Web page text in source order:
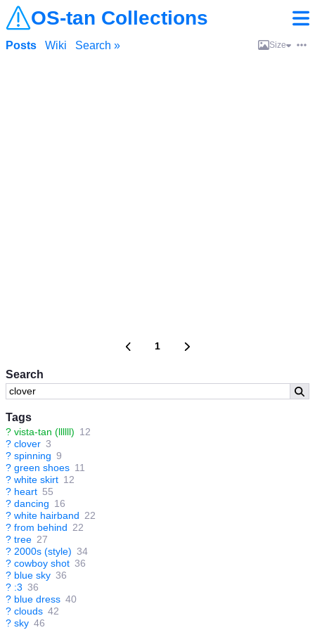
OS-tan Collections
Search
Tags
? vista-tan (llllll) 12
? clover 3
? spinning 9
? green shoes 11
? white skirt 12
? heart 55
? dancing 16
? white hairband 22
? from behind 22
? tree 27
? 2000s (style) 34
? cowboy shot 36
? blue sky 36
? :3 36
? blue dress 40
? clouds 42
? sky 46
Posts Wiki Search » Size
1